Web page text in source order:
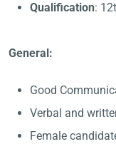
Qualification:
General:
Good
Verbal and
Female